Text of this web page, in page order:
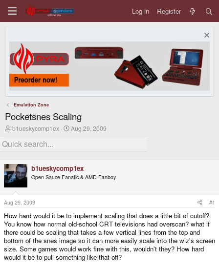
Log in Register
Emulation Zone
Pocketsnes Scaling
T
r
e
d
s
t
a
r
t
e
r
b1ueskycomp1ex
S
r
a
t
Aug 29, 2009
b1ueskycomp1ex
Open Sauce Fanatic & AMD Fanboy
Aug 29, 2009 #1
How hard would it be to implement scaling that does a little bit of cutoff?
You know how normal old-school CRT televisions had overscan? what if
there could be scaling that takes a few vertical lines from the top and
bottom of the snes image so it can more easily scale into the wiz's screen
size. Some games would work fine with this, wouldn't they? How hard
would it be to pull something like that off?